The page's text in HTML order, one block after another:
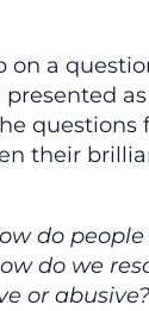
a
questions
their
do
do we
or abusive?